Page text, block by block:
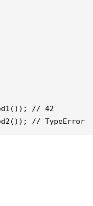
// 42
// TypeError